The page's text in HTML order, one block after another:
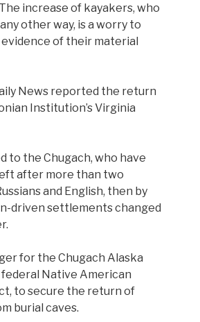
increase of kayakers, who
other way, is a worry to
of their material
News reported the return
Institution’s Virginia
to the Chugach, who have
after more than two
and English, then by
driven settlements changed
for the Chugach Alaska
Native American
to secure the return of
burial caves.